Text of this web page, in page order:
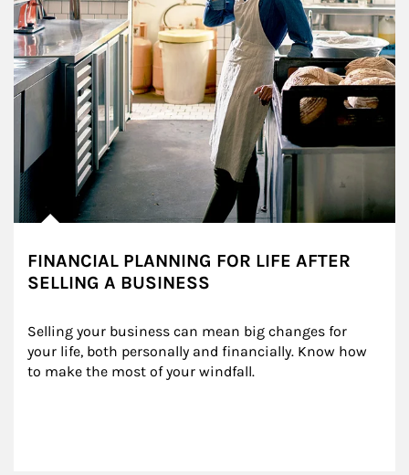
FINANCIAL PLANNING FOR LIFE AFTER
SELLING A BUSINESS
Selling your business can mean big changes for
your life, both personally and financially. Know how
to make the most of your windfall.